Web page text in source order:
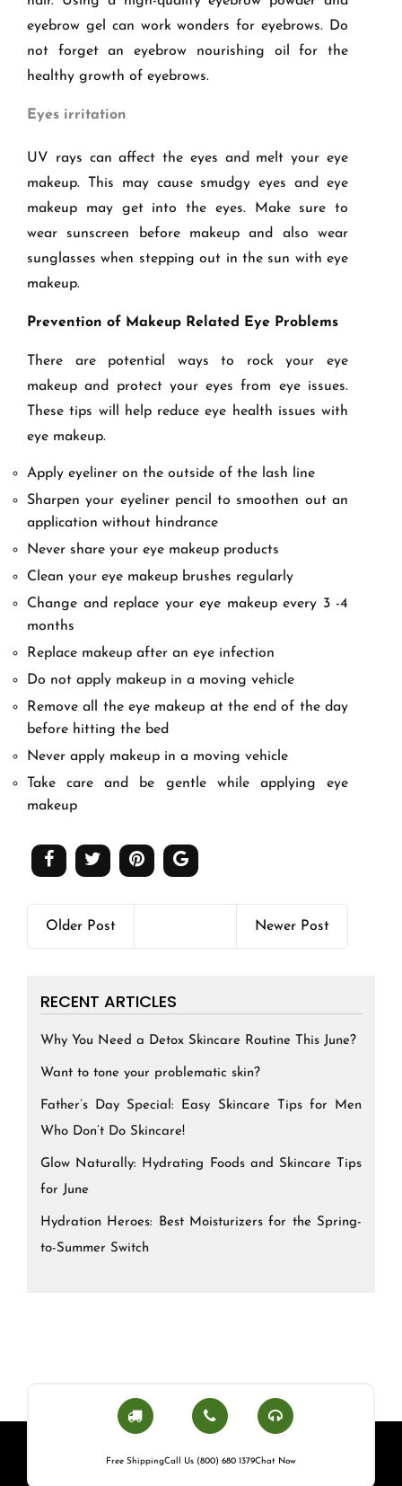
eyebrow gel can work wonders for eyebrows. Do
not forget an eyebrow nourishing oil for the
healthy growth of eyebrows.
Eyes irritation
UV rays can affect the eyes and melt your eye
makeup. This may cause smudgy eyes and eye
makeup may get into the eyes. Make sure to
wear sunscreen before makeup and also wear
sunglasses when stepping out in the sun with eye
makeup.
Prevention of Makeup Related Eye Problems
There are potential ways to rock your eye
makeup and protect your eyes from eye issues.
These tips will help reduce eye health issues with
eye makeup.
Apply eyeliner on the outside of the lash line
Sharpen your eyeliner pencil to smoothen out an
application without hindrance
Never share your eye makeup products
Clean your eye makeup brushes regularly
Change and replace your eye makeup every 3 -4
months
Replace makeup after an eye infection
Do not apply makeup in a moving vehicle
Remove all the eye makeup at the end of the day
before hitting the bed
Never apply makeup in a moving vehicle
Take care and be gentle while applying eye
makeup
Older Post Newer Post
RECENT ARTICLES
Why You Need a Detox Skincare Routine This June?
Want to tone your problematic skin?
Father’s Day Special: Easy Skincare Tips for Men
Who Don’t Do Skincare!
Glow Naturally: Hydrating Foods and Skincare Tips
for June
Hydration Heroes: Best Moisturizers for the Spring-
to-Summer Switch
Free ShippingCall Us (800) 680 1379Chat Now